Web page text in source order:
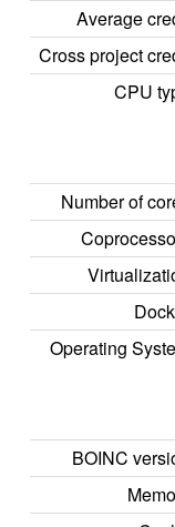
Average
Cross project
CPU
Number of
Operating
BOINC